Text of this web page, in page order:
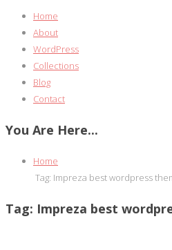
Home
About
WordPress
Collections
Blog
Contact
You Are Here...
Home
Tag: Impreza best wordpress
Tag: Impreza best